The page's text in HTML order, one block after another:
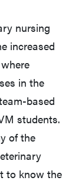
nursing
increased
in the
based
students.
of the
to know the